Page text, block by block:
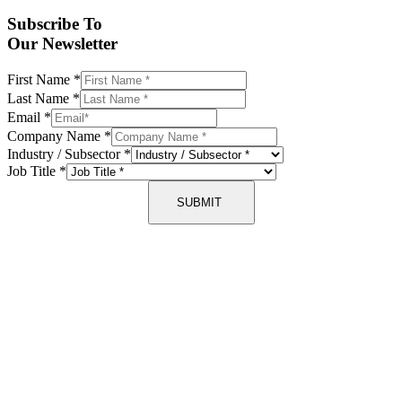
Subscribe To
Our Newsletter
First Name *
Last Name *
Email *
Company Name *
Industry / Subsector *
Job Title *
SUBMIT